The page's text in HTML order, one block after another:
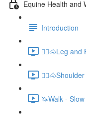
Equine Health and
Introduction
🚶‍♀️🐴Leg
🦄Walk -